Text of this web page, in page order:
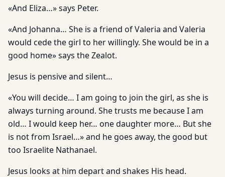
«And Eliza…» says Peter.
«And Johanna… She is a friend of Valeria and Valeria
would cede the girl to her willingly. She would be in a
good home» says the Zealot.
Jesus is pensive and silent…
«You will decide… I am going to join the girl, as she is
always turning around. She trusts me because I am
old… I would keep her… one daughter more… But she
is not from Israel…» and he goes away, the good but
too Israelite Nathanael.
Jesus looks at him depart and shakes His head.